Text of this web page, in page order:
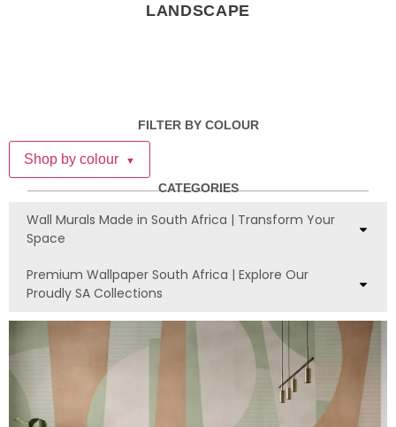
LANDSCAPE
FILTER BY COLOUR
Shop by colour ▼
CATEGORIES
Wall Murals Made in South Africa | Transform Your
Space
Premium Wallpaper South Africa | Explore Our
Proudly SA Collections